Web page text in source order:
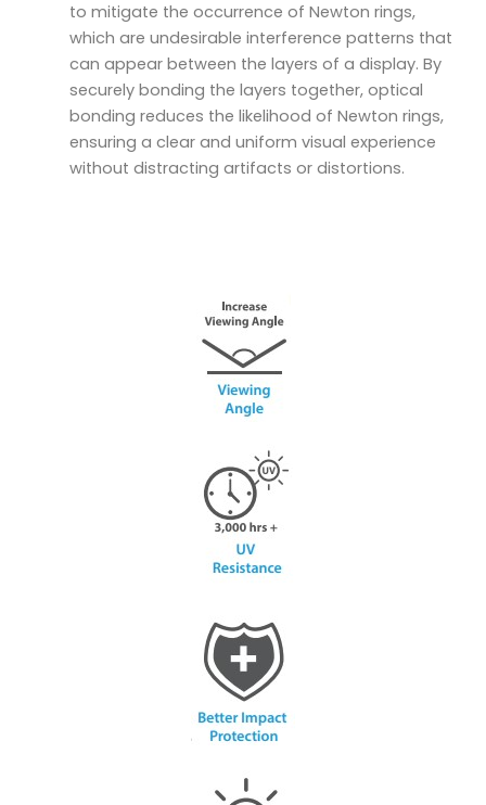
to mitigate the occurrence of Newton rings,
which are undesirable interference patterns that
can appear between the layers of a display. By
securely bonding the layers together, optical
bonding reduces the likelihood of Newton rings,
ensuring a clear and uniform visual experience
without distracting artifacts or distortions.